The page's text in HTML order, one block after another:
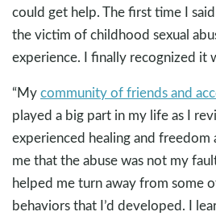
could get help. The first time I
the victim of childhood sexual
experience. I finally recognized it
“Mycommunity of friends and
played a big part in my life as I
experienced healing and freedom
me that the abuse was not my
helped me turn away from some
behaviors that I’d developed. I